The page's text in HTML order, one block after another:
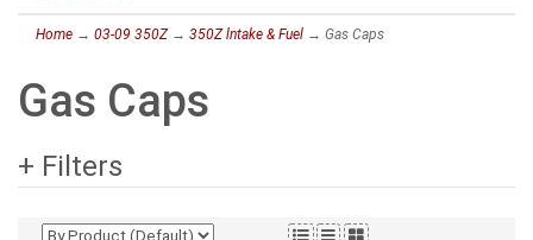
Home → 03-09 350Z→ 350Z lntake & Fuel → Gas Caps
Gas Caps
+ Filters